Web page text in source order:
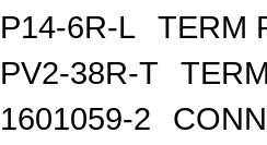
P14-6R-L
TERM
PV2-38R-T
1601059-2